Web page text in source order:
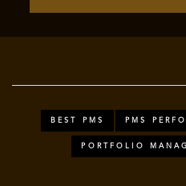
BEST PMS PMS
PORTFOLIO